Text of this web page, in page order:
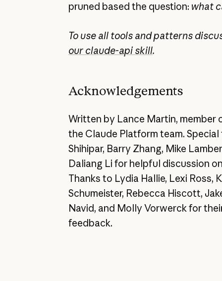
pruned based the question: what
To use all tools and patterns
our claude-api skill.
Acknowledgements
Written by Lance Martin,
the Claude Platform team.
Shihipar, Barry Zhang, Mike
Daliang Li for helpful discussion
Thanks to Lydia Hallie, Lexi Ross,
Schumeister, Rebecca Hiscott,
Navid, and Molly Vorwerck for
feedback.